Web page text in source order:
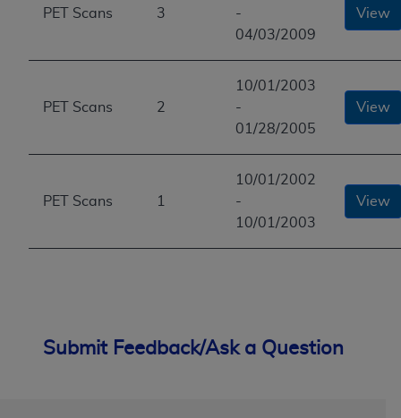
PET Scans 3
-
04/03/2009
View
PET Scans 2
10/01/2003
-
01/28/2005
View
PET Scans 1
10/01/2002
-
10/01/2003
View
Submit Feedback/Ask a Question